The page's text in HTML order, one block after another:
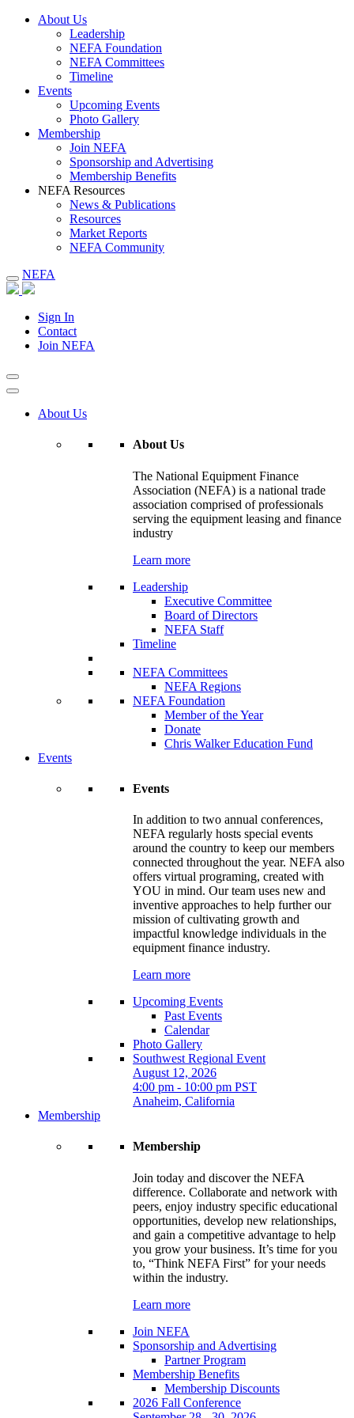
About Us
Leadership
NEFA Foundation
NEFA Committees
Timeline
Events
Upcoming Events
Photo Gallery
Membership
Join NEFA
Sponsorship and Advertising
Membership Benefits
NEFA Resources
News & Publications
Resources
Market Reports
NEFA Community
NEFA
Sign In
Contact
Join NEFA
About Us
About Us
The National Equipment Finance
Association (NEFA) is a national trade
association comprised of professionals
serving the equipment leasing and finance
industry
Learn more
Leadership
Executive Committee
Board of Directors
NEFA Staff
Timeline
NEFA Committees
NEFA Regions
NEFA Foundation
Member of the Year
Donate
Chris Walker Education Fund
Events
Events
In addition to two annual conferences,
NEFA regularly hosts special events
around the country to keep our members
connected throughout the year. NEFA also
offers virtual programing, created with
YOU in mind. Our team uses new and
inventive approaches to help further our
mission of cultivating growth and
impactful knowledge individuals in the
equipment finance industry.
Learn more
Upcoming Events
Past Events
Calendar
Photo Gallery
Southwest Regional Event
August 12, 2026
4:00 pm - 10:00 pm PST
Anaheim, California
Membership
Membership
Join today and discover the NEFA
difference. Collaborate and network with
peers, enjoy industry specific educational
opportunities, develop new relationships,
and gain a competitive advantage to help
you grow your business. It’s time for you
to, “Think NEFA First” for your needs
within the industry.
Learn more
Join NEFA
Sponsorship and Advertising
Partner Program
Membership Benefits
Membership Discounts
2026 Fall Conference